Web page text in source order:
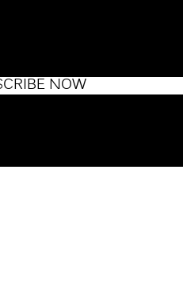
NOW